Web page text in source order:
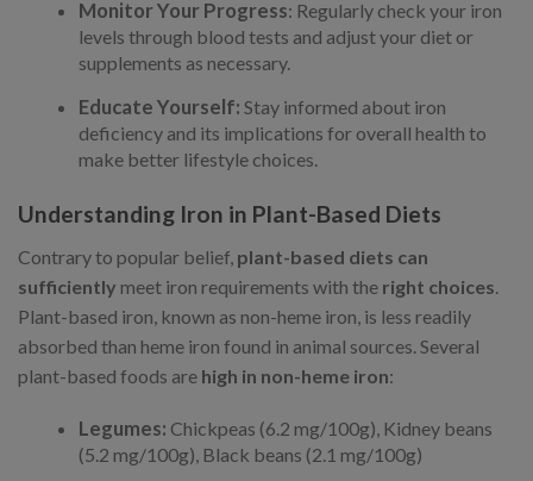
Monitor Your Progress: Regularly check your iron
levels through blood tests and adjust your diet or
supplements as necessary.
Educate Yourself: Stay informed about iron
deficiency and its implications for overall health to
make better lifestyle choices.
Understanding Iron in Plant-Based Diets
Contrary to popular belief, plant-based diets can
sufficiently meet iron requirements with the right choices.
Plant-based iron, known as non-heme iron, is less readily
absorbed than heme iron found in animal sources. Several
plant-based foods are high in non-heme iron:
Legumes: Chickpeas (6.2 mg/100g), Kidney beans
(5.2 mg/100g), Black beans (2.1 mg/100g)